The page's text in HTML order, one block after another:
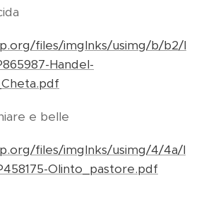
files/imglnks/usimg/b/b2/I
Handel-
e belle
files/imglnks/usimg/4/4a/I
Olinto_pastore.pdf